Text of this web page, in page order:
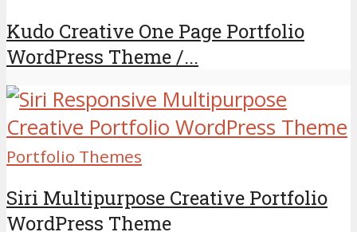
Kudo Creative One Page Portfolio
WordPress Theme /...
Portfolio Themes
Siri Multipurpose Creative Portfolio
WordPress Theme